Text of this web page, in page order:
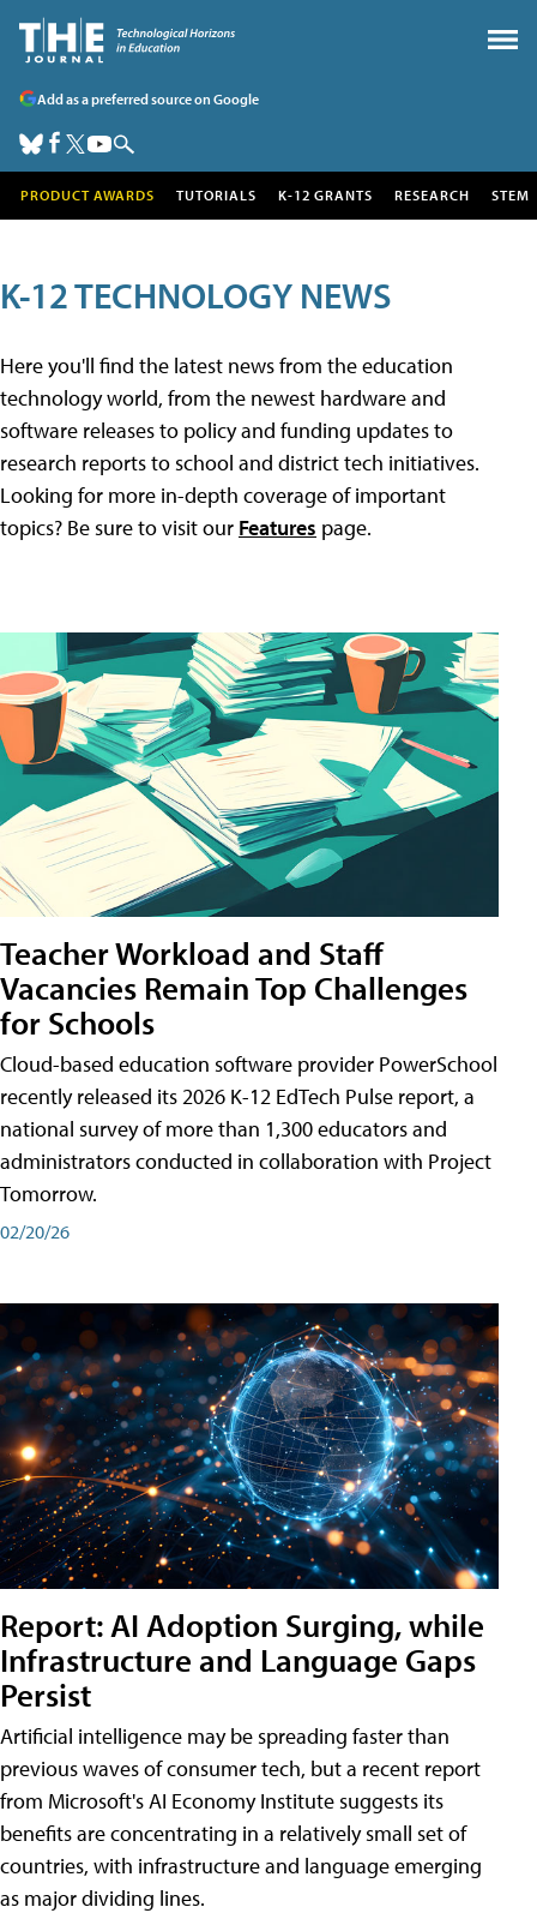
Add as a preferred source on Google
PRODUCT AWARDS TUTORIALS K-12 GRANTS RESEARCH STEM
K-12 TECHNOLOGY NEWS
Here you'll find the latest news from the education
technology world, from the newest hardware and
software releases to policy and funding updates to
research reports to school and district tech initiatives.
Looking for more in-depth coverage of important
topics? Be sure to visit our Features page.
Teacher Workload and Staff
Vacancies Remain Top Challenges
for Schools
Cloud-based education software provider PowerSchool
recently released its 2026 K-12 EdTech Pulse report, a
national survey of more than 1,300 educators and
administrators conducted in collaboration with Project
Tomorrow.
02/20/26
Report: AI Adoption Surging, while
Infrastructure and Language Gaps
Persist
Artificial intelligence may be spreading faster than
previous waves of consumer tech, but a recent report
from Microsoft's AI Economy Institute suggests its
benefits are concentrating in a relatively small set of
countries, with infrastructure and language emerging
as major dividing lines.